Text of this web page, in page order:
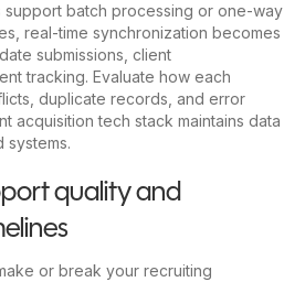
support batch processing or one-way
real-time synchronization becomes
submissions, client
tracking. Evaluate how each
duplicate records, and error
acquisition tech stack maintains data
systems.
quality and
or break your recruiting